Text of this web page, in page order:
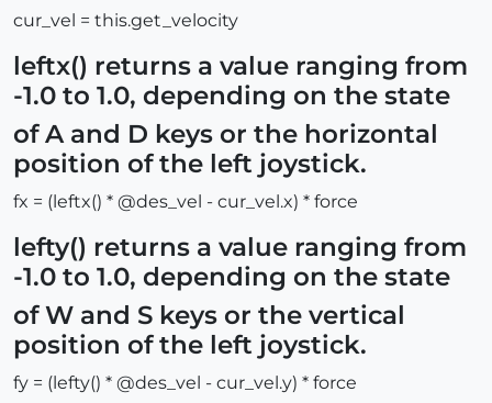
cur_vel = this.get_velocity
leftx() returns a value ranging from
-1.0 to 1.0, depending on the state
of A and D keys or the horizontal
position of the left joystick.
fx = (leftx() * @des_vel - cur_vel.x) * force
lefty() returns a value ranging from
-1.0 to 1.0, depending on the state
of W and S keys or the vertical
position of the left joystick.
fy = (lefty() * @des_vel - cur_vel.y) * force